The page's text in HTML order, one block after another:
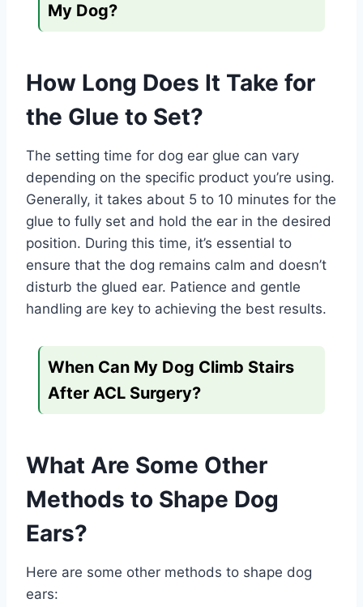
My Dog?
How Long Does It Take for
the Glue to Set?
The setting time for dog ear glue can vary
depending on the specific product you’re using.
Generally, it takes about 5 to 10 minutes for the
glue to fully set and hold the ear in the desired
position. During this time, it’s essential to
ensure that the dog remains calm and doesn’t
disturb the glued ear. Patience and gentle
handling are key to achieving the best results.
When Can My Dog Climb Stairs
After ACL Surgery?
What Are Some Other
Methods to Shape Dog
Ears?
Here are some other methods to shape dog
ears: